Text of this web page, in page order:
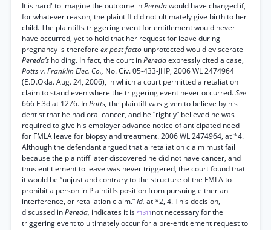
It is hard' to imagine the outcome inPeredawould have changed if,
for whatever reason, the plaintiff did not ultimately give birth to her
child. The plaintiffs triggering event for entitlement would never
have occurred, yet to hold that her request for leave during
pregnancy is therefore ex post facto unprotected would eviscerate
Pereda’s holding. In fact, the court inPeredaexpressly cited a case,
Potts v. Franklin Elec. Co., No. Civ. 05-433-JHP, 2006 WL 2474964
(E.D.Okla. Aug. 24, 2006), in which a court permitted a retaliation
claim to stand even where the triggering event never occurred.See
666 F.3d at 1276. InPotts, the plaintiff was given to believe by his
dentist that he had oral cancer, and he “rightly” believed he was
required to give his employer advance notice of anticipated need
for FMLA leave for biopsy and treatment. 2006 WL 2474964, at *4.
Although the defendant argued that a retaliation claim must fail
because the plaintiff later discovered he did not have cancer, and
thus entitlement to leave was never triggered, the court found that
it would be “unjust and contrary to the structure of the FMLA to
prohibit a person in Plaintiffs position from pursuing either an
interference, or retaliation claim.”Id. at *2, 4. This decision,
discussed inPereda, indicates it is *1311 not necessary for the
triggering event to ultimately occur for a pre-entitlement request to